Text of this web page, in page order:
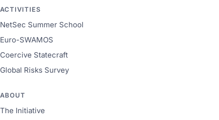
ACTIVITIES
NetSec Summer School
Euro-SWAMOS
Coercive Statecraft
Global Risks Survey
ABOUT
The Initiative